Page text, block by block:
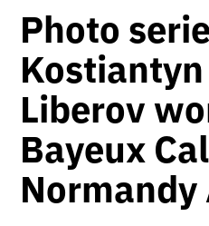
Photo
Liberov
Bayeux
Normandy